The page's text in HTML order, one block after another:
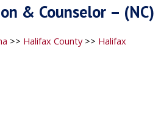
& Counselor – (NC)
>> Halifax County>> Halifax